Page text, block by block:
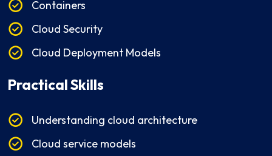
Containers
Cloud Security
Cloud Deployment Models
Practical Skills
Understanding cloud architecture
Cloud service models